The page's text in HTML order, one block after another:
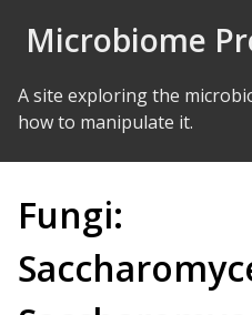
Microbiome
A site exploring the
how to manipulate it.
Fungi: